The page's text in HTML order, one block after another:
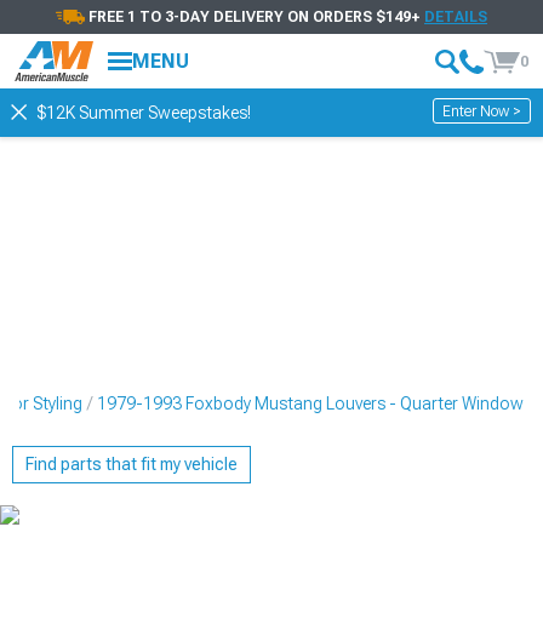
FREE 1 TO 3-DAY DELIVERY ON ORDERS $149+ DETAILS
MENU 0
$12K Summer Sweepstakes! Enter Now >
Styling 1979-1993 Foxbody Mustang Louvers - Quarter Window
Find parts that fit my vehicle